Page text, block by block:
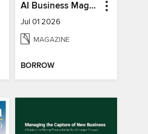
AI Business Magazine
Jul 01 2026
MAGAZINE
BORROW